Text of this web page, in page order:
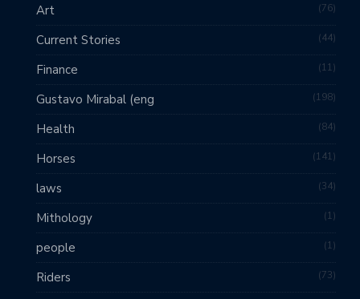
Art 76
Current Stories 44
Finance 11
Gustavo Mirabal (eng 198
Health 84
Horses 141
laws 34
Mithology 1
people 1
Riders 73